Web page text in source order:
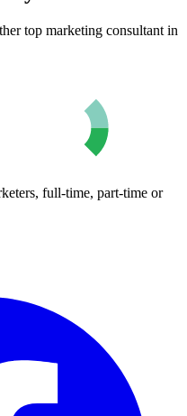
top marketing consultant in
full-time, part-time or